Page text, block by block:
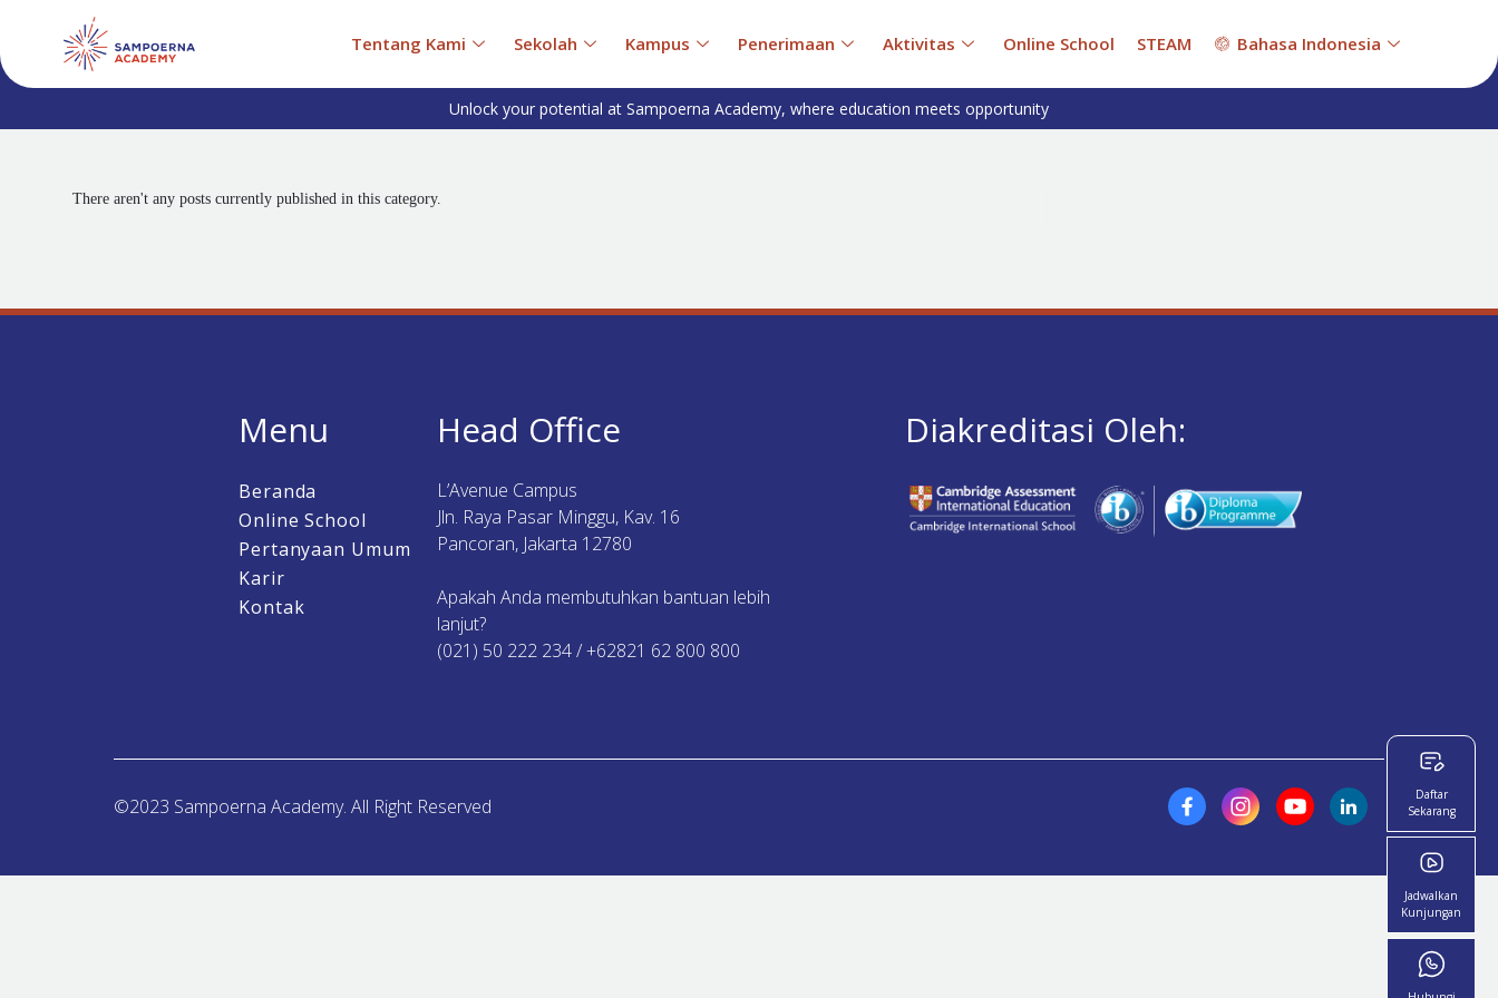
Tentang Kami Sekolah Kampus Penerimaan Aktivitas Online School STEAM Bahasa Indonesia
Unlock your potential at Sampoerna Academy, where education meets opportunity
There aren't any posts currently published in this category.
Menu
Beranda
Online School
Pertanyaan Umum
Karir
Kontak
Head Office
L’Avenue Campus
Jln. Raya Pasar Minggu, Kav. 16
Pancoran, Jakarta 12780
Apakah Anda membutuhkan bantuan lebih
lanjut?
(021) 50 222 234 / +62821 62 800 800
Diakreditasi Oleh:
©2023 Sampoerna Academy. All Right Reserved
Daftar
Sekarang
Jadwalkan
Kunjungan